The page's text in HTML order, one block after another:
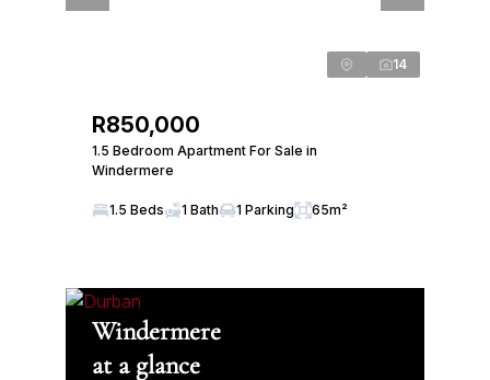
14
R850,000
1.5 Bedroom Apartment For Sale in
Windermere
1.5 Beds 1 Bath 1 Parking 65m²
Windermere
at a glance